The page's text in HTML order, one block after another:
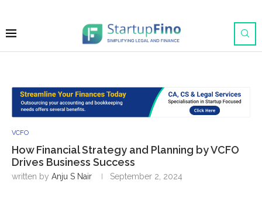
VCFO
How Financial Strategy and Planning by VCFO
Drives Business Success
written by Anju S Nair September 2, 2024